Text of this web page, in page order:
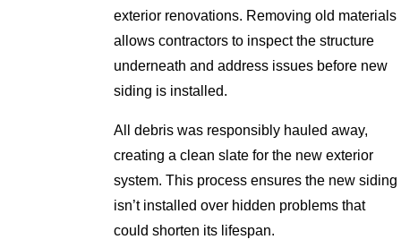
exterior renovations. Removing old materials
allows contractors to inspect the structure
underneath and address issues before new
siding is installed.
All debris was responsibly hauled away,
creating a clean slate for the new exterior
system. This process ensures the new siding
isn’t installed over hidden problems that
could shorten its lifespan.